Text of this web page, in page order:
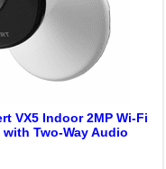
VX5 Indoor 2MP Wi-Fi
Two-Way Audio